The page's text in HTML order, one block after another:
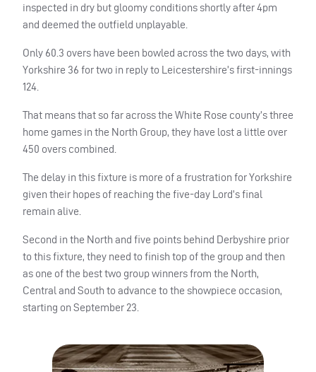
inspected in dry but gloomy conditions shortly after 4pm
and deemed the outfield unplayable.
Only 60.3 overs have been bowled across the two days, with
Yorkshire 36 for two in reply to Leicestershire’s first-innings
124.
That means that so far across the White Rose county’s three
home games in the North Group, they have lost a little over
450 overs combined.
The delay in this fixture is more of a frustration for Yorkshire
given their hopes of reaching the five-day Lord’s final
remain alive.
Second in the North and five points behind Derbyshire prior
to this fixture, they need to finish top of the group and then
as one of the best two group winners from the North,
Central and South to advance to the showpiece occasion,
starting on September 23.